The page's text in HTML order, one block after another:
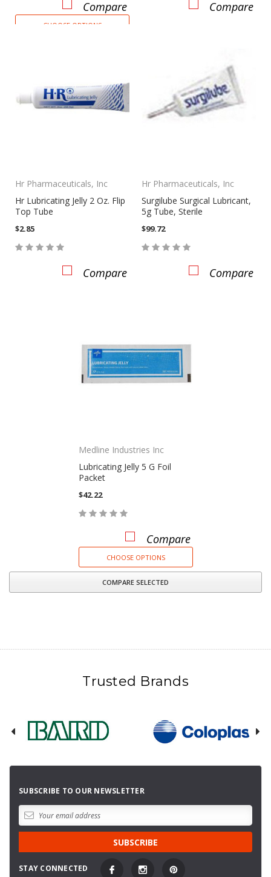
Compare
CHOOSE OPTIONS
Compare
Hr Pharmaceuticals, Inc
Hr Lubricating Jelly 2 Oz. Flip
Top Tube
$2.85
Compare
Hr Pharmaceuticals, Inc
Surgilube Surgical Lubricant,
5g Tube, Sterile
$99.72
Compare
Medline Industries Inc
Lubricating Jelly 5 G Foil
Packet
$42.22
Compare
CHOOSE OPTIONS
COMPARE SELECTED
Trusted Brands
SUBSCRIBE TO OUR NEWSLETTER
STAY CONNECTED